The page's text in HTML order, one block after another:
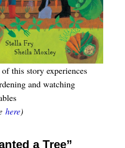
this story experiences
and watching
here)
a Tree”